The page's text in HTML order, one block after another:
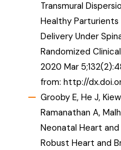
Transmural
Healthy
Delivery Under
Randomized
2020 Mar
from: http://
Grooby E, He J,
Ramanathan A,
Neonatal Heart
Robust Heart and